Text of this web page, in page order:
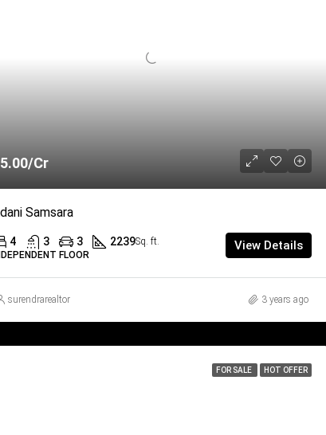
Cr
Samsara
4 3 3 2239Sq. ft.
FLOOR
View Details
surendrarealtor 3 years ago
FOR SALE HOT OFFER